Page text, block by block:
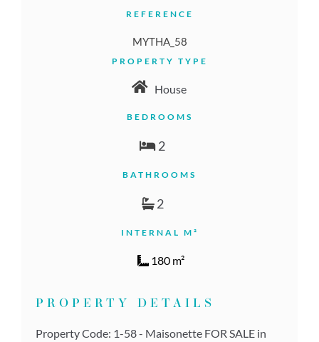
REFERENCE
MYTHA_58
PROPERTY TYPE
House
BEDROOMS
2
BATHROOMS
2
INTERNAL M²
180 m²
PROPERTY DETAILS
Property Code: 1-58 - Maisonette FOR SALE in